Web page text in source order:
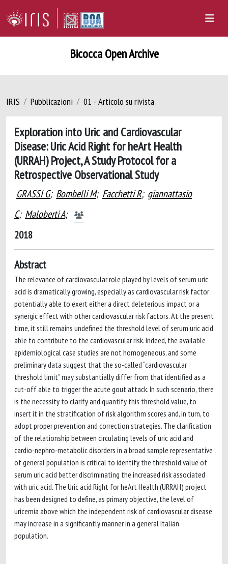
Bicocca Open Archive
IRIS Pubblicazioni 01 - Articolo su rivista
Exploration into Uric and Cardiovascular
Disease: Uric Acid Right for heArt Health
(URRAH) Project, A Study Protocol for a
Retrospective Observational Study
GRASSI G; Bombelli M; Facchetti R; giannattasio
C; Maloberti A;
2018
Abstract
The relevance of cardiovascular role played by levels of serum uric
acid is dramatically growing, especially as cardiovascular risk factor
potentially able to exert either a direct deleterious impact or a
synergic effect with other cardiovascular risk factors. At the present
time, it still remains undefined the threshold level of serum uric acid
able to contribute to the cardiovascular risk. Indeed, the available
epidemiological case studies are not homogeneous, and some
preliminary data suggest that the so-called “cardiovascular
threshold limit” may substantially differ from that identified as a
cut-off able to trigger the acute gout attack. In such scenario, there
is the necessity to clarify and quantify this threshold value, to
insert it in the stratification of risk algorithm scores and, in turn, to
adopt proper prevention and correction strategies. The clarification
of the relationship between circulating levels of uric acid and
cardio-nephro-metabolic disorders in a broad sample representative
of general population is critical to identify the threshold value of
serum uric acid better discriminating the increased risk associated
with uric acid. The Uric acid Right for heArt Health (URRAH) project
has been designed to define, as primary objective, the level of
uricemia above which the independent risk of cardiovascular disease
may increase in a significantly manner in a general Italian
population.